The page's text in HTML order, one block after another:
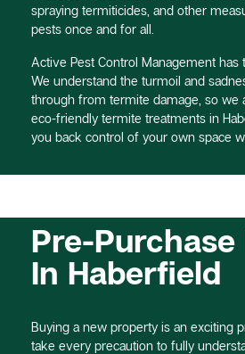
spraying termiticides, and other
pests once and for all.
Active Pest Control Management
We understand the turmoil and
through from termite damage, so we
eco-friendly termite treatments in
you back control of your own space
Pre-
In Haberfield
Buying a new property is an exciting
take every precaution to fully